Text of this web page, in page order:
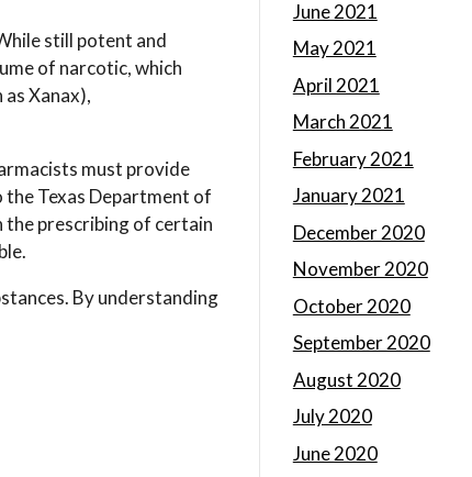
still potent and
of narcotic, which
Xanax),
must provide
Texas Department of
the prescribing of certain
By understanding
June 2021
May 2021
April 2021
March 2021
February 2021
January 2021
December 2020
November 2020
October 2020
September 2020
August 2020
July 2020
June 2020